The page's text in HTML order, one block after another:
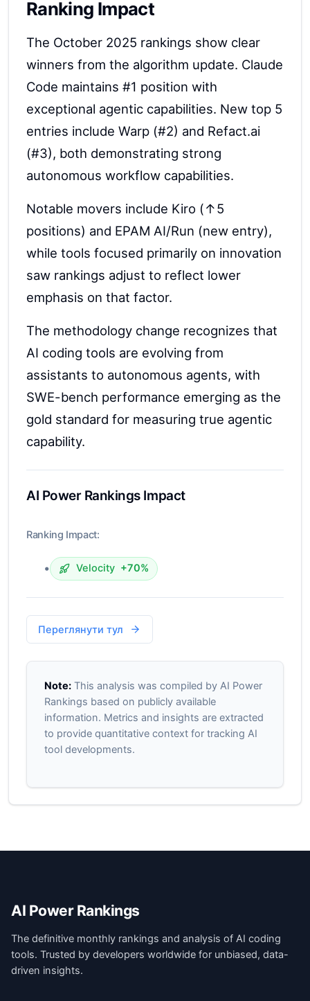
Ranking Impact
The October 2025 rankings show clear
winners from the algorithm update. Claude
Code maintains #1 position with
exceptional agentic capabilities. New top 5
entries include Warp (#2) and Refact.ai
(#3), both demonstrating strong
autonomous workflow capabilities.
Notable movers include Kiro (↑5
positions) and EPAM AI/Run (new entry),
while tools focused primarily on innovation
saw rankings adjust to reflect lower
emphasis on that factor.
The methodology change recognizes that
AI coding tools are evolving from
assistants to autonomous agents, with
SWE-bench performance emerging as the
gold standard for measuring true agentic
capability.
AI Power Rankings Impact
Ranking Impact:
• Velocity +70%
Переглянути тул
Note:This analysis was compiled by AI Power
Rankings based on publicly available
information. Metrics and insights are extracted
to provide quantitative context for tracking AI
tool developments.
AI Power Rankings
The definitive monthly rankings and analysis of AI coding
tools. Trusted by developers worldwide for unbiased, data-
driven insights.